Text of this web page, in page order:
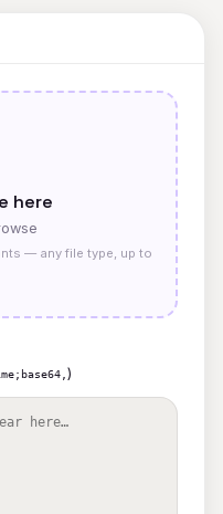
here
— any file type, up to
)